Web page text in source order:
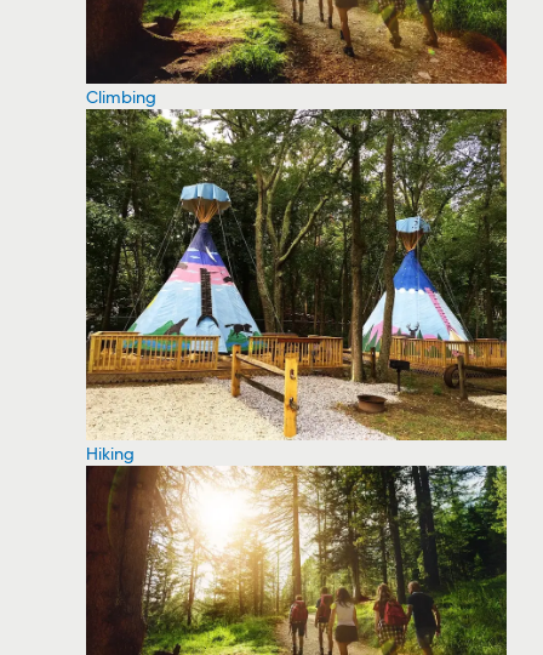
Climbing
Hiking